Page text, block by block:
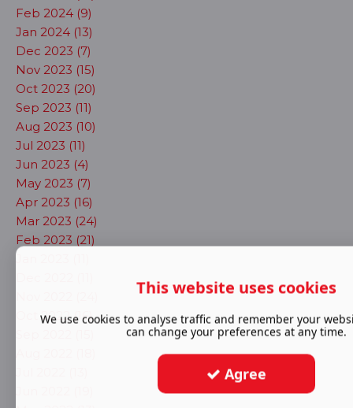
Feb 2024 (9)
Jan 2024 (13)
Dec 2023 (7)
Nov 2023 (15)
Oct 2023 (20)
Sep 2023 (11)
Aug 2023 (10)
Jul 2023 (11)
Jun 2023 (4)
May 2023 (7)
Apr 2023 (16)
Mar 2023 (24)
Feb 2023 (21)
Oct 2022 (16)
This website uses cookies
We use cookies to analyse traffic and remember your
can change your preferences at any time.
Agree